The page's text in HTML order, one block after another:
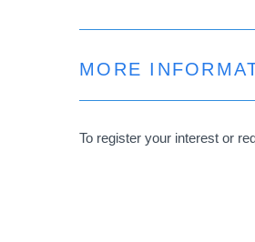
MORE
To register your interest or